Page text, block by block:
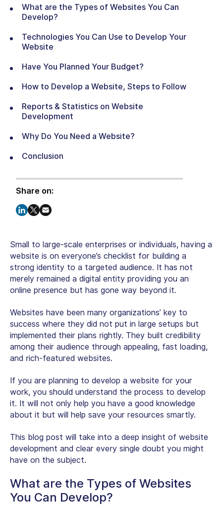
What are the Types of Websites You Can
Develop?
Technologies You Can Use to Develop Your
Website
Have You Planned Your Budget?
How to Develop a Website, Steps to Follow
Reports & Statistics on Website
Development
Why Do You Need a Website?
Conclusion
Share on:
Small to large-scale enterprises or individuals, having a
website is on everyone’s checklist for building a
strong identity to a targeted audience. It has not
merely remained a digital entity providing you an
online presence but has gone way beyond it.
Websites have been many organizations’ key to
success where they did not put in large setups but
implemented their plans rightly. They built credibility
among their audience through appealing, fast loading,
and rich-featured websites.
If you are planning to develop a website for your
work, you should understand the process to develop
it. It will not only help you have a good knowledge
about it but will help save your resources smartly.
This blog post will take into a deep insight of website
development and clear every single doubt you might
have on the subject.
What are the Types of Websites
You Can Develop?